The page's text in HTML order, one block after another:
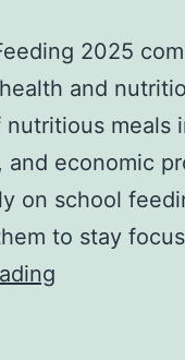
2025
and
meals
and economic
on school
to stay